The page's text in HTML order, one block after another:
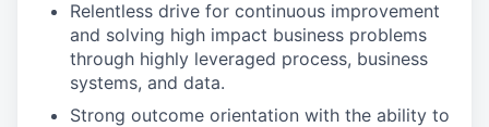
Relentless drive for continuous improvement
and solving high impact business problems
through highly leveraged process, business
systems, and data.
Strong outcome orientation with the ability to